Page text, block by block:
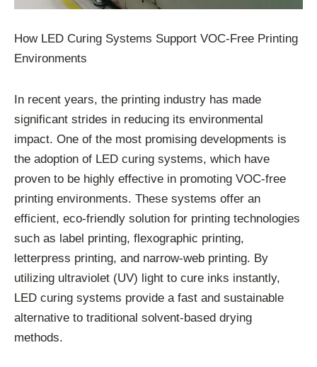
How LED Curing Systems Support VOC-Free Printing
Environments
In recent years, the printing industry has made
significant strides in reducing its environmental
impact. One of the most promising developments is
the adoption of LED curing systems, which have
proven to be highly effective in promoting VOC-free
printing environments. These systems offer an
efficient, eco-friendly solution for printing technologies
such as label printing, flexographic printing,
letterpress printing, and narrow-web printing. By
utilizing ultraviolet (UV) light to cure inks instantly,
LED curing systems provide a fast and sustainable
alternative to traditional solvent-based drying
methods.